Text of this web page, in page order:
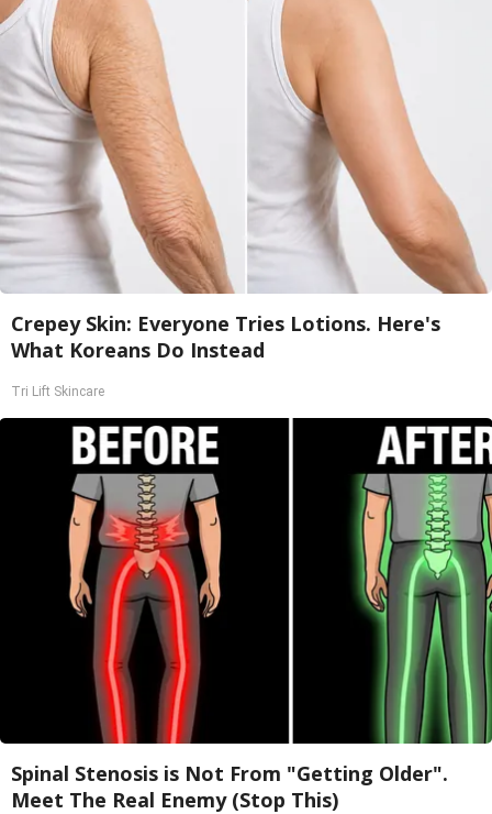
Crepey Skin: Everyone Tries Lotions. Here's
What Koreans Do Instead
Tri Lift Skincare
Spinal Stenosis is Not From "Getting Older".
Meet The Real Enemy (Stop This)